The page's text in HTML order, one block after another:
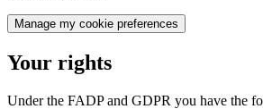
Manage my cookie preferences
Your rights
Under the FADP and GDPR you have the